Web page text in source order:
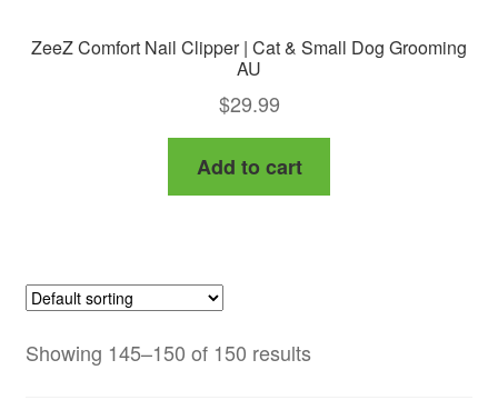
ZeeZ Comfort Nail Clipper | Cat & Small Dog Grooming
AU
$29.99
Add to cart
Showing 145–150 of 150 results